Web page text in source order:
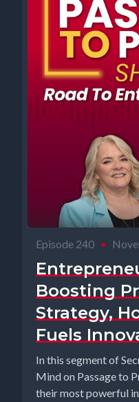
Episode 240 •
Boosting
Strategy,
Fuels
In this segment of
Mind on Passage to
their most powerful